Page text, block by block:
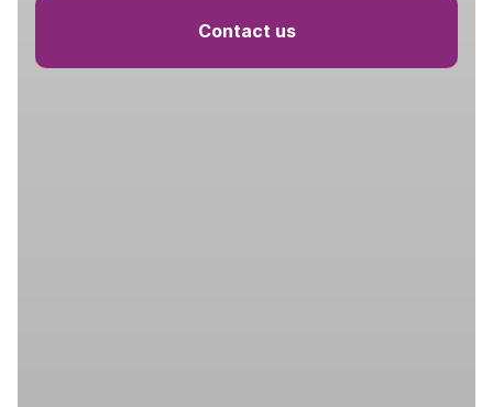
Contact us